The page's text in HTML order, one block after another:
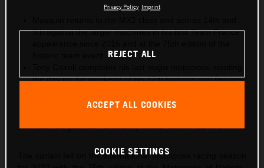
9th against the larger machines in his first Team France
the day on the weekend of his 37th birthday and finishes
rank 4th overall)
Team Belgium as his country round-out the top five
The curtain fell on the international motocross racing season
Privacy Policy Imprint
REJECT ALL
ACCEPT ALL COOKIES
COOKIE SETTINGS